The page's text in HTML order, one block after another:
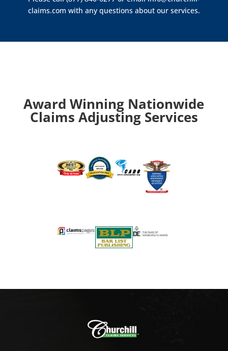
claims.com with any questions about our services.
Award Winning Nationwide
Claims Adjusting Services